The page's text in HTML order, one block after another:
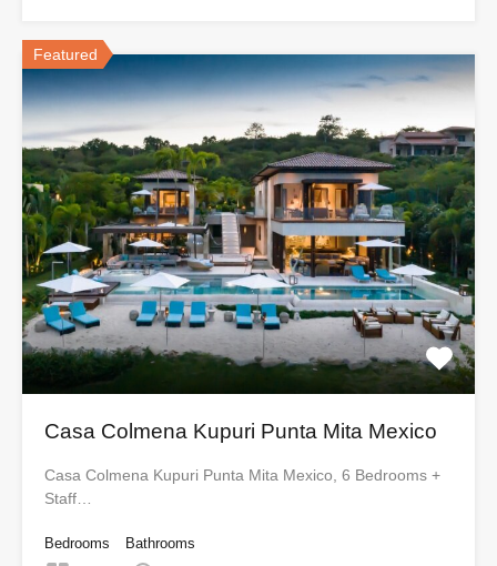
Featured
Casa Colmena Kupuri Punta Mita Mexico
Casa Colmena Kupuri Punta Mita Mexico, 6 Bedrooms +
Staff…
Bedrooms
Bathrooms